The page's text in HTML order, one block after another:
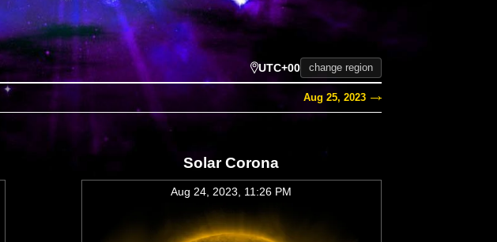
UTC+00 change region
Aug 25, 2023
Solar Corona
Aug 24, 2023, 11:26 PM